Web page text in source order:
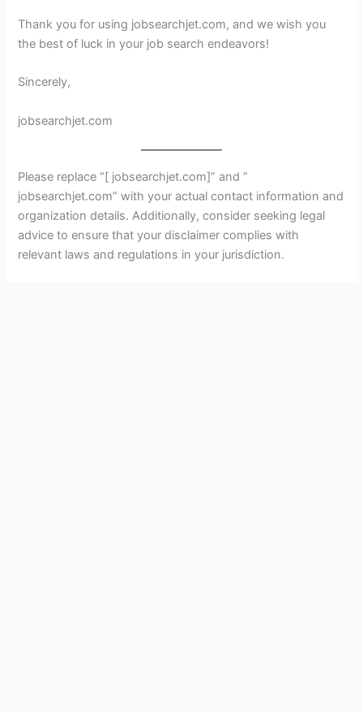
Thank you for using jobsearchjet.com, and we wish you
the best of luck in your job search endeavors!
Sincerely,
jobsearchjet.com
Please replace “[ jobsearchjet.com]” and ”
jobsearchjet.com” with your actual contact information and
organization details. Additionally, consider seeking legal
advice to ensure that your disclaimer complies with
relevant laws and regulations in your jurisdiction.